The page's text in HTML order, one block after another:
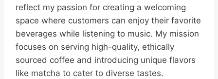
reflect my passion for creating a welcoming
space where customers can enjoy their favorite
beverages while listening to music. My mission
focuses on serving high-quality, ethically
sourced coffee and introducing unique flavors
like matcha to cater to diverse tastes.